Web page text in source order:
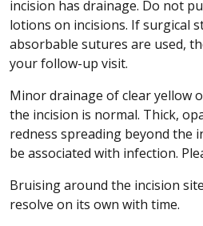
incision has drainage. Do not
lotions on incisions. If surgical
absorbable sutures are used,
your follow-up visit.
Minor drainage of clear yellow
the incision is normal. Thick,
redness spreading beyond the
be associated with infection.
Bruising around the incision
resolve on its own with time.